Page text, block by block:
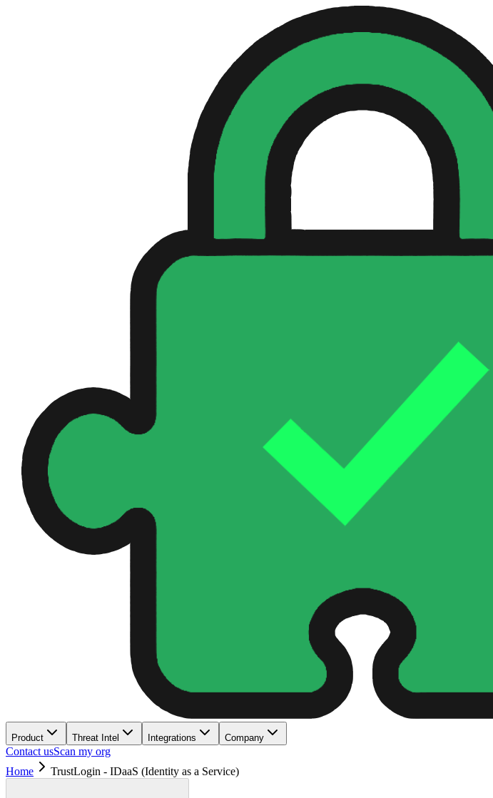
Product Threat Intel Integrations Company
Contact usScan my org
Home
TrustLogin - IDaaS (Identity as a Service)